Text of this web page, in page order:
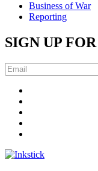
Business of War
Reporting
SIGN UP